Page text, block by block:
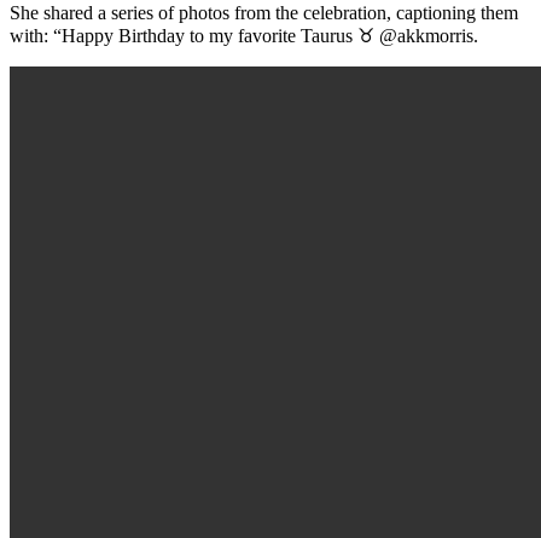
She shared a series of photos from the celebration, captioning them
with: “Happy Birthday to my favorite Taurus ♉️ @akkmorris.